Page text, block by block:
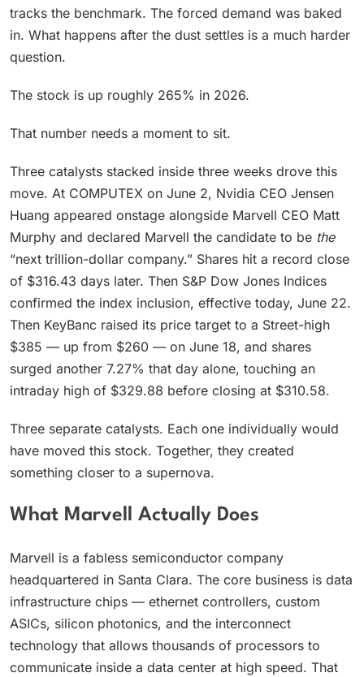
tracks the benchmark. The forced demand was baked
in. What happens after the dust settles is a much harder
question.
The stock is up roughly 265% in 2026.
That number needs a moment to sit.
Three catalysts stacked inside three weeks drove this
move. At COMPUTEX on June 2, Nvidia CEO Jensen
Huang appeared onstage alongside Marvell CEO Matt
Murphy and declared Marvell the candidate to be the
“next trillion-dollar company.” Shares hit a record close
of $316.43 days later. Then S&P Dow Jones Indices
confirmed the index inclusion, effective today, June 22.
Then KeyBanc raised its price target to a Street-high
$385 — up from $260 — on June 18, and shares
surged another 7.27% that day alone, touching an
intraday high of $329.88 before closing at $310.58.
Three separate catalysts. Each one individually would
have moved this stock. Together, they created
something closer to a supernova.
What Marvell Actually Does
Marvell is a fabless semiconductor company
headquartered in Santa Clara. The core business is data
infrastructure chips — ethernet controllers, custom
ASICs, silicon photonics, and the interconnect
technology that allows thousands of processors to
communicate inside a data center at high speed. That